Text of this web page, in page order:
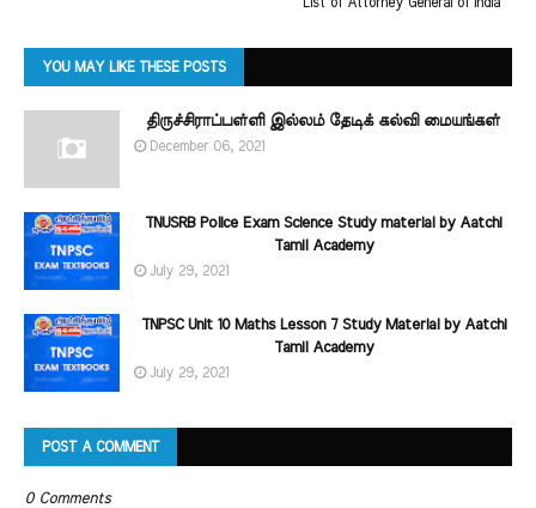
YOU MAY LIKE THESE POSTS
திருச்சிராப்பள்ளி இல்லம் தேடிக் கல்வி மையங்கள்
December 06, 2021
TNUSRB Police Exam Science Study material by Aatchi
Tamil Academy
July 29, 2021
TNPSC Unit 10 Maths Lesson 7 Study Material by Aatchi
Tamil Academy
July 29, 2021
POST A COMMENT
0 Comments